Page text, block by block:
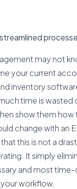
may not
your current
inventory
time is wasted
show them how
change with an
this is not a
It simply
and most
workflow.